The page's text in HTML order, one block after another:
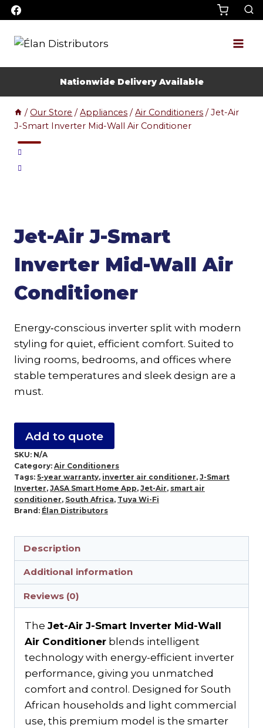
Skip
to
content
Nationwide Delivery Available
/ Our Store / Appliances / Air Conditioners / Jet-Air
J-Smart Inverter Mid-Wall Air Conditioner
Jet-Air J-Smart
Inverter Mid-Wall Air
Conditioner
Energy‑conscious inverter split with modern
styling for quiet, efficient comfort. Suited to
living rooms, bedrooms, and offices where
stable temperatures and sleek design are a
must.
Add to quote
SKU: N/A
Category: Air Conditioners
Tags: 5-year warranty, inverter air conditioner, J-Smart
Inverter, JASA Smart Home App, Jet-Air, smart air
conditioner, South Africa, Tuya Wi-Fi
Brand: Élan Distributors
Description
Additional information
Reviews (0)
The Jet-Air J-Smart Inverter Mid-Wall
Air Conditioner blends intelligent
technology with energy-efficient inverter
performance, giving you unmatched
comfort and control. Designed for South
African households and light commercial
use, this premium model is the smarter